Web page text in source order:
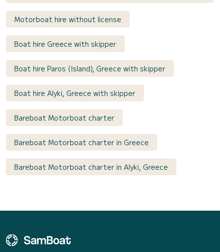
Motorboat hire without license
Boat hire Greece with skipper
Boat hire Paros (Island), Greece with skipper
Boat hire Alyki, Greece with skipper
Bareboat Motorboat charter
Bareboat Motorboat charter in Greece
Bareboat Motorboat charter in Alyki, Greece